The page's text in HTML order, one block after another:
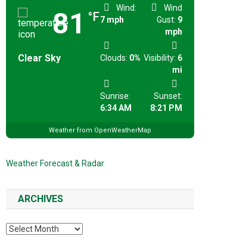
81 °F
Clear Sky
Wind:
7 mph
Wind
Gust: 9
mph
Clouds: 0% Visibility: 6
mi
Sunrise:
6:34 AM
Sunset:
8:21 PM
Weather from OpenWeatherMap
Weather Forecast & Radar
ARCHIVES
Archives